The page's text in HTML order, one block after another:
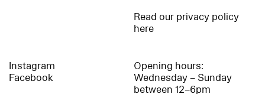
Read our privacy policy
here
Instagram
Facebook
Opening hours:
Wednesday – Sunday
between 12–6pm